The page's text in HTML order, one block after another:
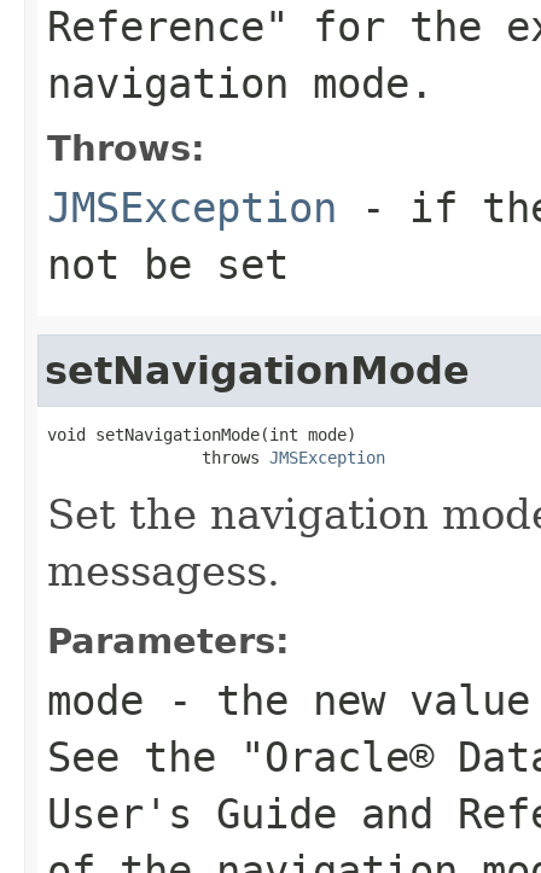
Reference" for the
navigation mode.
Throws:
JMSException - if the
not be set
setNavigationMode
void setNavigationMode(int mode)
                throws
JMSException
Set the navigation
messagess.
Parameters:
mode - the new
See the "Oracle®
User's Guide and